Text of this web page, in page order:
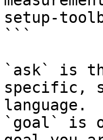
setup-
```
`ask` is
specific,
language.
`goal` is